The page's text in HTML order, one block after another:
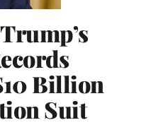
Billion
Suit